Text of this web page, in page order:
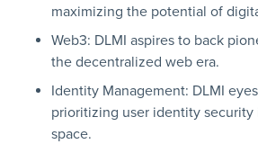
maximizing the potential of
Web3: DLMI aspires to back
the decentralized web era.
Identity Management: DLMI
prioritizing user identity
space.